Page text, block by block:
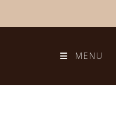
MENU